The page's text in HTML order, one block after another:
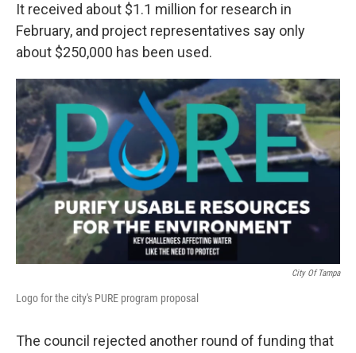
It received about $1.1 million for research in
February, and project representatives say only
about $250,000 has been used.
City Of Tampa
Logo for the city's PURE program proposal
The council rejected another round of funding that